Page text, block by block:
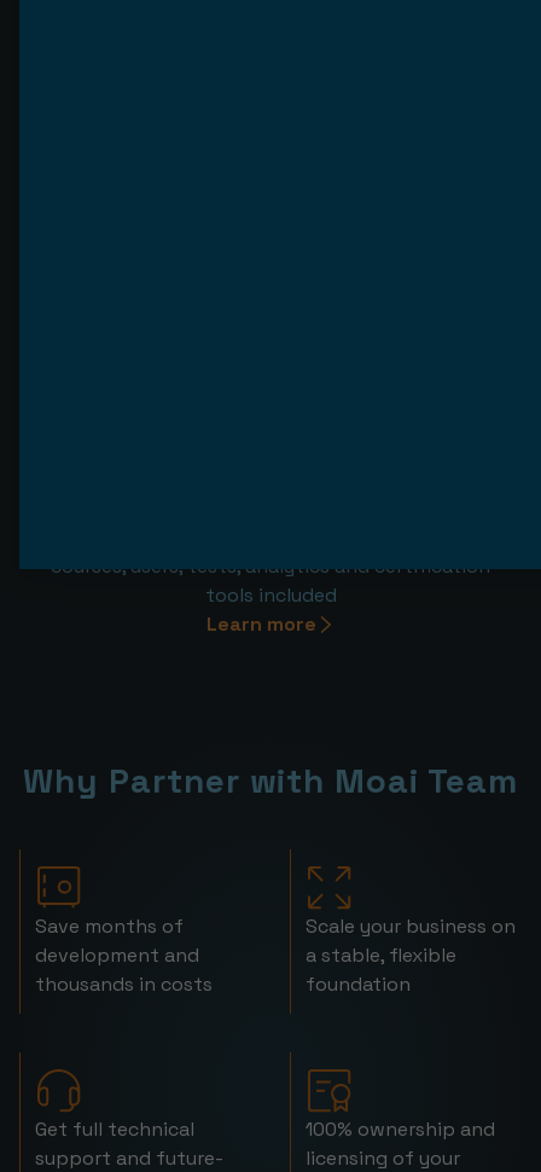
courses, users, tests, analytics and certification
tools included
Learn more
Why Partner with Moai Team
Save months of
development and
thousands in costs
Scale your business on
a stable, flexible
foundation
Get full technical
support and future-
100% ownership and
licensing of your